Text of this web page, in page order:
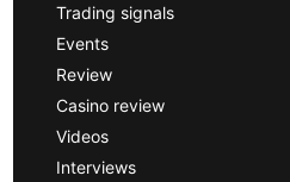
Trading signals
Events
Review
Casino review
Videos
Interviews